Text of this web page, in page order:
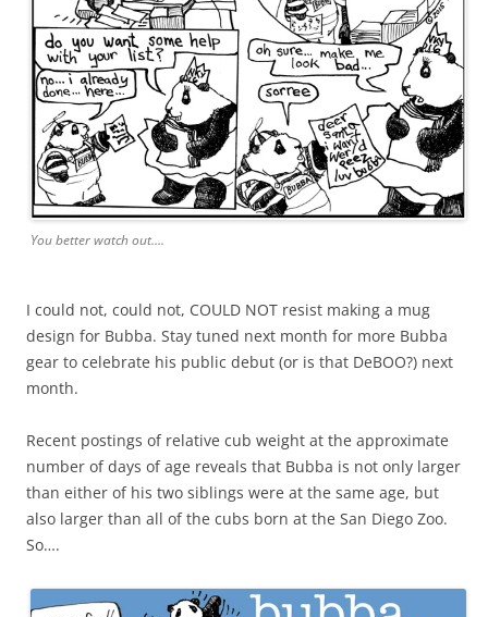
You better watch out….
I could not, could not, COULD NOT resist making a mug
design for Bubba. Stay tuned next month for more Bubba
gear to celebrate his public debut (or is that DeBOO?) next
month.
Recent postings of relative cub weight at the approximate
number of days of age reveals that Bubba is not only larger
than either of his two siblings were at the same age, but
also larger than all of the cubs born at the San Diego Zoo.
So….